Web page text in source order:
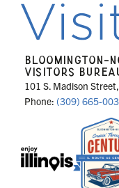
BLOOMINGTON-
VISITORS
101 S. Madison
Phone: (309) 665-